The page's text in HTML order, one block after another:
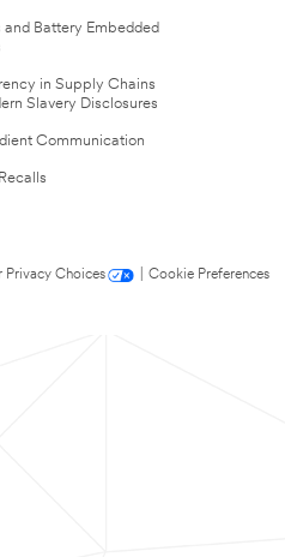
and Battery Embedded
in Supply Chains
Slavery Disclosures
Communication
Privacy Choices
Cookie Preferences